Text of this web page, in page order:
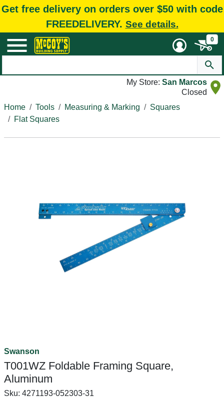
Get free delivery on orders over $50 with code
FREEDELIVERY. See details.
0
My Store: San Marcos
Closed
Home
Tools Measuring & Marking
Squares
Flat Squares
Swanson
T001WZ Foldable Framing Square,
Aluminum
Sku: 4271193-052303-31